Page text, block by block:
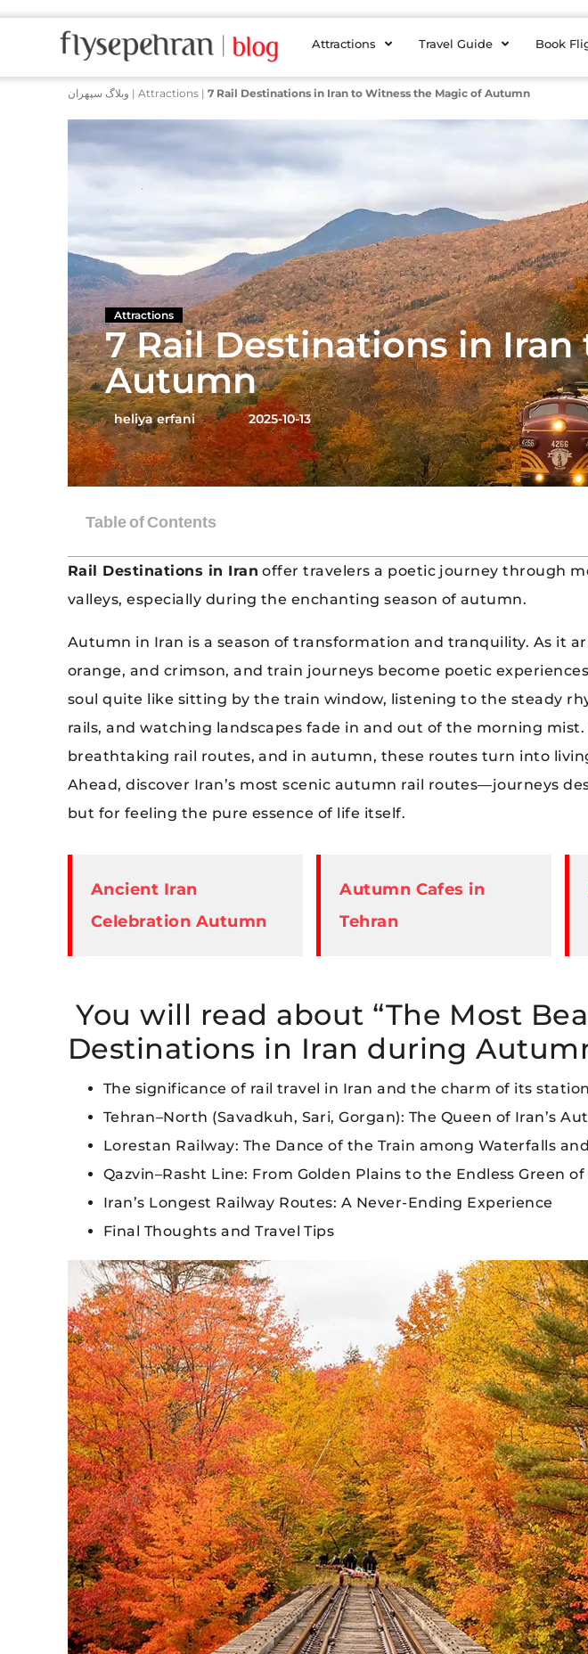
Attractions Travel Guide Book
وبلاگ سپهران | Attractions | 7 Rail Destinations in Iran to Witness the Magic of Autumn
Attractions
7 Rail Destinations in
Autumn
heliya erfani 2025-10-13
Rail Destinations in Iran offer travelers a poetic journey through
valleys, especially during the enchanting season of autumn.
Autumn in Iran is a season of transformation and tranquility. As it
orange, and crimson, and train journeys become poetic
soul quite like sitting by the train window, listening to the steady
rails, and watching landscapes fade in and out of the morning mist.
breathtaking rail routes, and in autumn, these routes turn into
Ahead, discover Iran’s most scenic autumn rail routes—journeys
but for feeling the pure essence of life itself.
Ancient Iran
Celebration Autumn
Autumn Cafes in
Tehran
You will read about “The Most
Destinations in Iran during
The significance of rail travel in Iran and the charm of its
Tehran–North (Savadkuh, Sari, Gorgan): The Queen of Iran’s
Lorestan Railway: The Dance of the Train among Waterfalls
Qazvin–Rasht Line: From Golden Plains to the Endless Green of
Iran’s Longest Railway Routes: A Never-Ending Experience
Final Thoughts and Travel Tips